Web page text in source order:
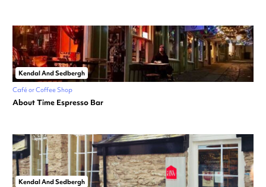
Kendal And Sedbergh
Café or Coffee Shop
About Time Espresso Bar
Kendal And Sedbergh